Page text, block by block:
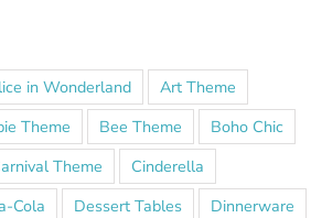
in Wonderland
Art Theme
Theme Bee Theme
Boho Chic
Theme
Cinderella
Cola Dessert Tables
Dinnerware